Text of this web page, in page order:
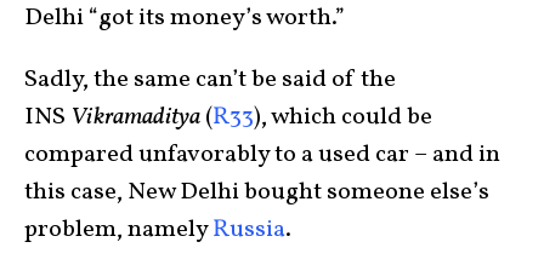
Delhi “got its money’s worth.”
Sadly, the same can’t be said of the
INS Vikramaditya(R33), which could be
compared unfavorably to a used car – and in
this case, New Delhi bought someone else’s
problem, namelyRussia.